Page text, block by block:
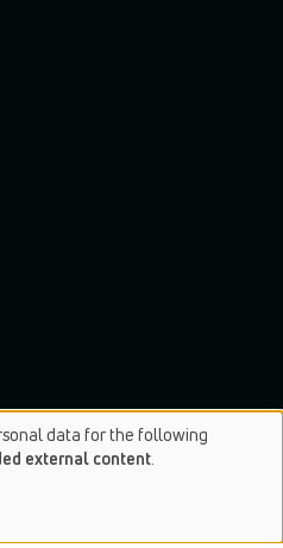
data for the following
external content